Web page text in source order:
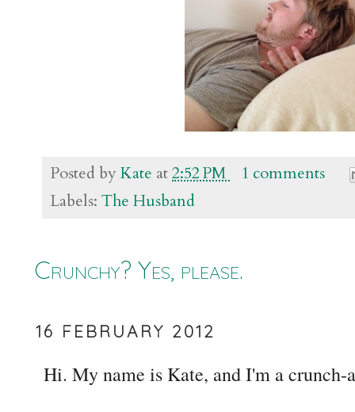
Posted byKate at2:52 PM
1 comments
Labels: The Husband
Crunchy? Yes, please.
16 FEBRUARY 2012
Hi. My name is Kate, and I'm a